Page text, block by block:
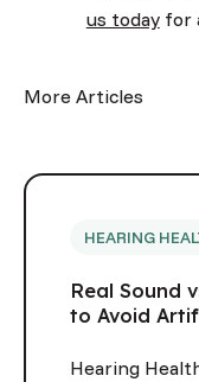
us todayfor
More Articles
HEARING
Real Sound
to Avoid
Hearing